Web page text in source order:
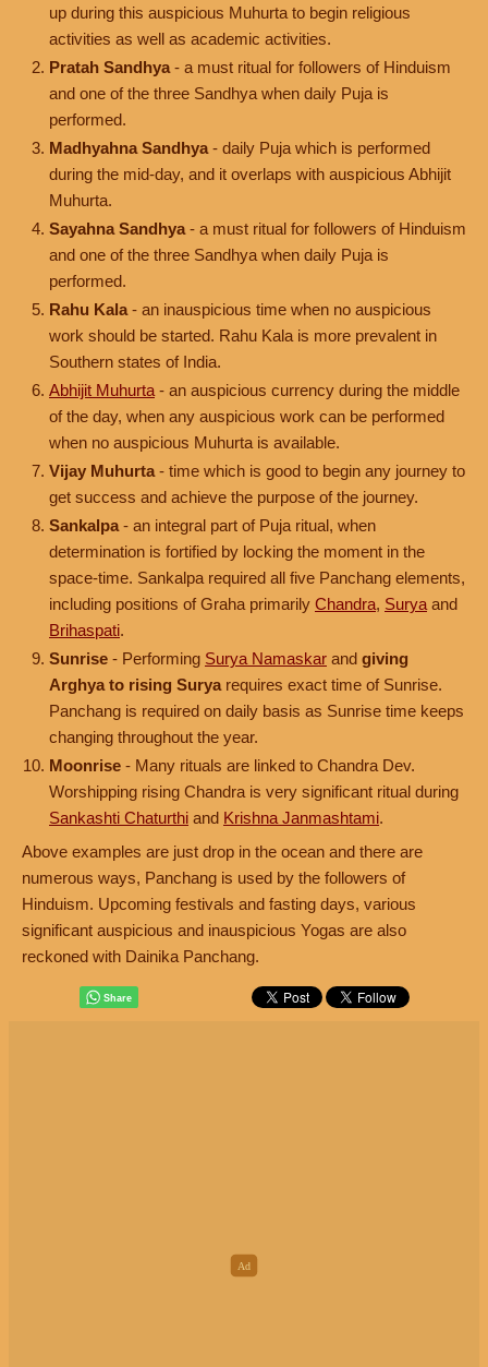
up during this auspicious Muhurta to begin religious
activities as well as academic activities.
Pratah Sandhya - a must ritual for followers of Hinduism
and one of the three Sandhya when daily Puja is
performed.
Madhyahna Sandhya - daily Puja which is performed
during the mid-day, and it overlaps with auspicious Abhijit
Muhurta.
Sayahna Sandhya - a must ritual for followers of Hinduism
and one of the three Sandhya when daily Puja is
performed.
Rahu Kala - an inauspicious time when no auspicious
work should be started. Rahu Kala is more prevalent in
Southern states of India.
Abhijit Muhurta - an auspicious currency during the middle
of the day, when any auspicious work can be performed
when no auspicious Muhurta is available.
Vijay Muhurta - time which is good to begin any journey to
get success and achieve the purpose of the journey.
Sankalpa - an integral part of Puja ritual, when
determination is fortified by locking the moment in the
space-time. Sankalpa required all five Panchang elements,
including positions of Graha primarily Chandra, Surya and
Brihaspati.
Sunrise - Performing Surya Namaskar and giving
Arghya to rising Surya requires exact time of Sunrise.
Panchang is required on daily basis as Sunrise time keeps
changing throughout the year.
Moonrise - Many rituals are linked to Chandra Dev.
Worshipping rising Chandra is very significant ritual during
Sankashti Chaturthi and Krishna Janmashtami.
Above examples are just drop in the ocean and there are
numerous ways, Panchang is used by the followers of
Hinduism. Upcoming festivals and fasting days, various
significant auspicious and inauspicious Yogas are also
reckoned with Dainika Panchang.